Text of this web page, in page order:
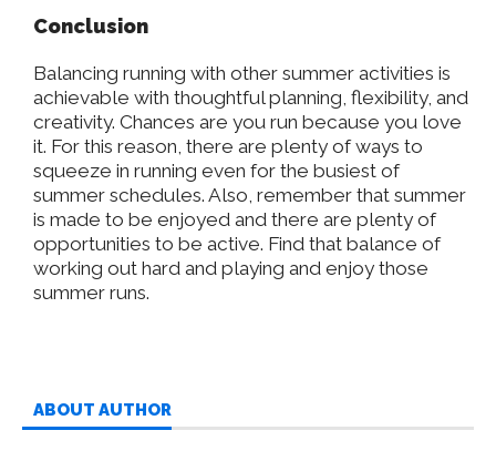
Conclusion
Balancing running with other summer activities is
achievable with thoughtful planning, flexibility, and
creativity. Chances are you run because you love
it. For this reason, there are plenty of ways to
squeeze in running even for the busiest of
summer schedules. Also, remember that summer
is made to be enjoyed and there are plenty of
opportunities to be active. Find that balance of
working out hard and playing and enjoy those
summer runs.
ABOUT AUTHOR